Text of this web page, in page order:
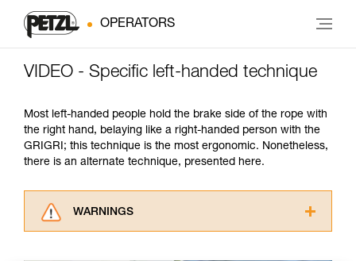
OPERATORS
VIDEO - Specific left-handed technique
Most left-handed people hold the brake side of the rope with
the right hand, belaying like a right-handed person with the
GRIGRI; this technique is the most ergonomic. Nonetheless,
there is an alternate technique, presented here.
WARNINGS